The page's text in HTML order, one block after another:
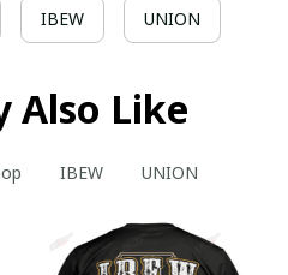
IBEW UNION
Also Like
IBEW UNION